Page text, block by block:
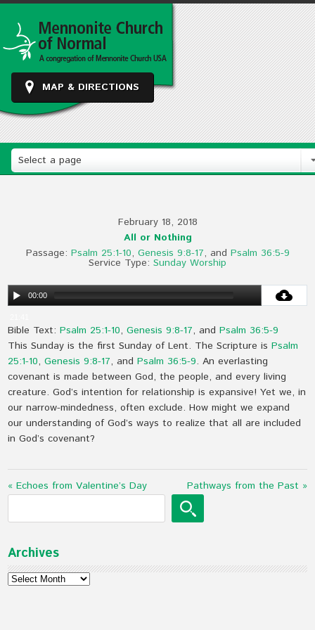
MAP & DIRECTIONS
Select a page
February 18, 2018
All or Nothing
Passage: Psalm 25:1-10, Genesis 9:8-17, and Psalm 36:5-9
Service Type: Sunday Worship
00:00
Bible Text:Psalm 25:1-10,Genesis 9:8-17, andPsalm 36:5-9
This Sunday is the first Sunday of Lent. The Scripture isPsalm
25:1-10,Genesis 9:8-17, andPsalm 36:5-9. An everlasting
covenant is made between God, the people, and every living
creature. God’s intention for relationship is expansive! Yet we, in
our narrow-mindedness, often exclude. How might we expand
our understanding of God’s ways to realize that all are included
in God’s covenant?
« Echoes from Valentine’s Day Pathways from the Past »
Archives
Archives